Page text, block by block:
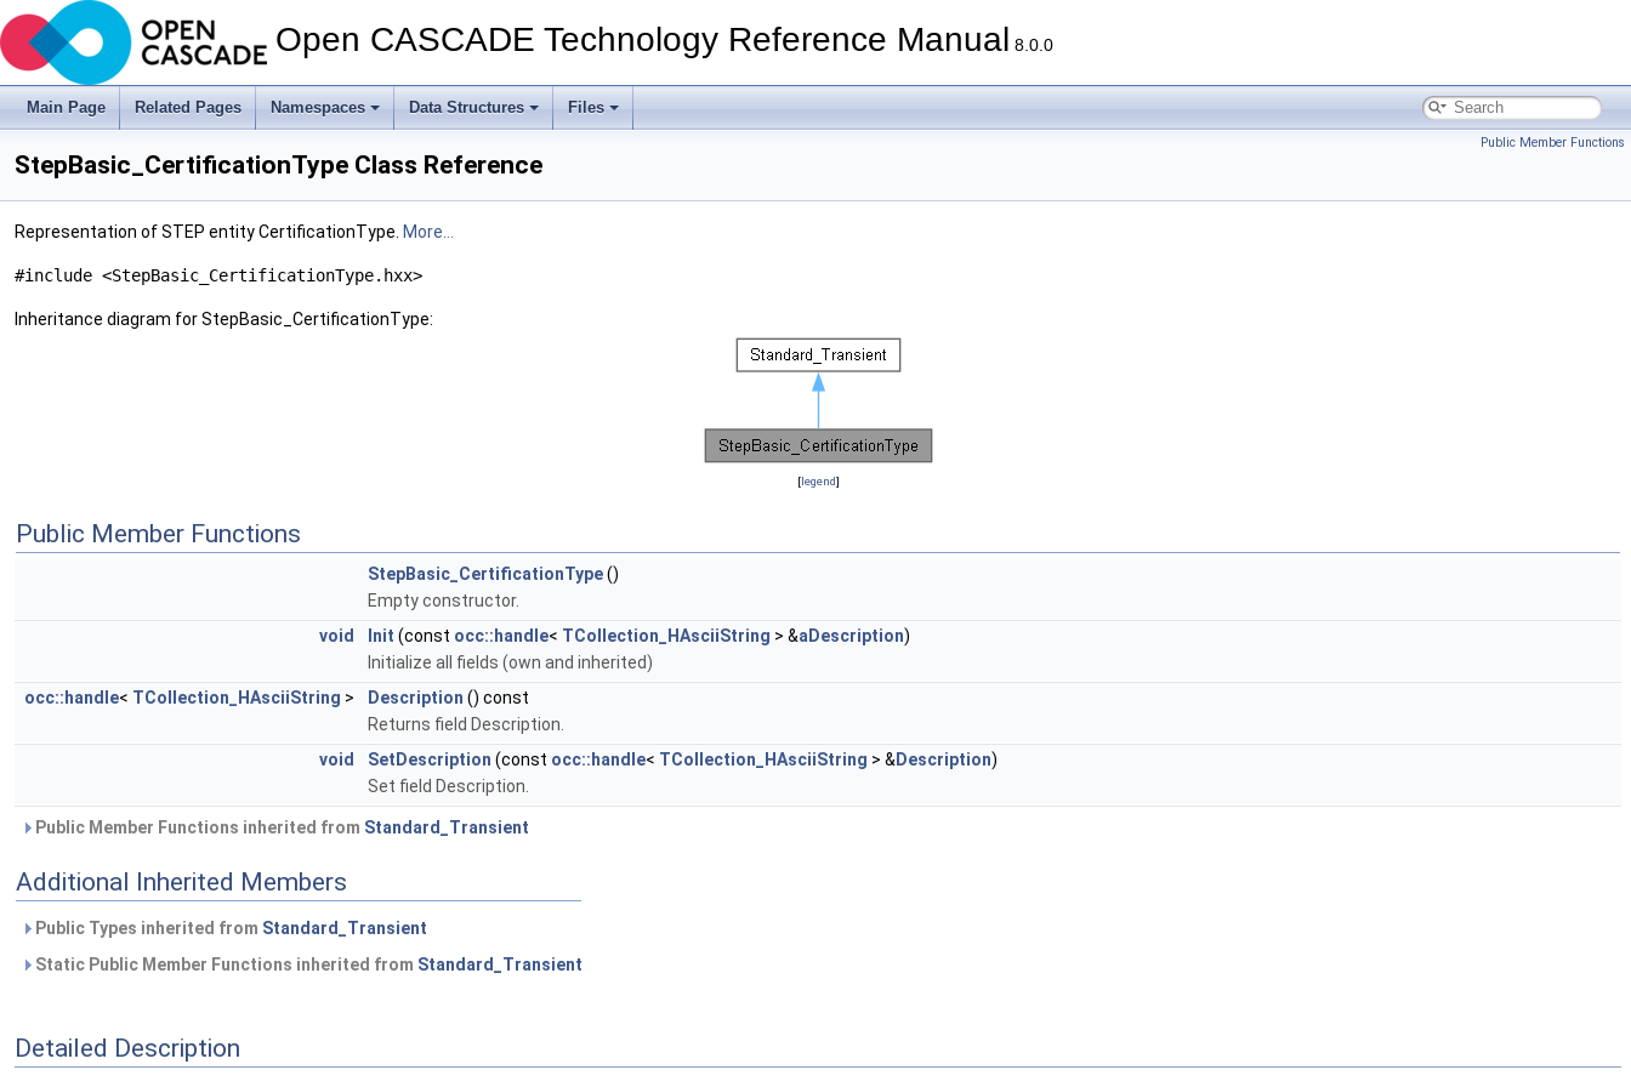
Open CASCADE Technology Reference Manual 8.0.0
Main Page Related Pages Namespaces Data Structures Files
Public Member Functions
StepBasic_CertificationType Class Reference
Representation of STEP entity CertificationType. More...
#include <StepBasic_CertificationType.hxx>
Inheritance diagram for StepBasic_CertificationType:
[legend]
Public Member Functions
StepBasic_CertificationType()
Empty constructor.
void
Init (const occ::handle< TCollection_HAsciiString > &aDescription)
Initialize all fields (own and inherited)
occ::handle< TCollection_HAsciiString > Description () const
Returns field Description.
void
SetDescription (const occ::handle< TCollection_HAsciiString > & Description)
Set field Description.
Public Member Functions inherited from Standard_Transient
Additional Inherited Members
Public Types inherited from Standard_Transient
Static Public Member Functions inherited from Standard_Transient
Detailed Description